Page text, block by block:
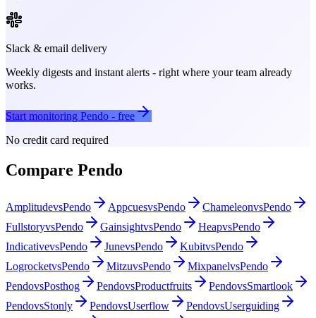
Slack & email delivery
Weekly digests and instant alerts - right where your team already
works.
Start monitoring Pendo - free
No credit card required
Compare Pendo
AmplitudevsPendo AppcuesvsPendo ChameleonvsPendo
FullstoryvsPendo GainsightvsPendo HeapvsPendo
IndicativevsPendo JunevsPendo KubitvsPendo
LogrocketvsPendo MitzuvsPendo MixpanelvsPendo
PendovsPosthog PendovsProductfruits PendovsSmartlook
PendovsStonly PendovsUserflow PendovsUserguiding